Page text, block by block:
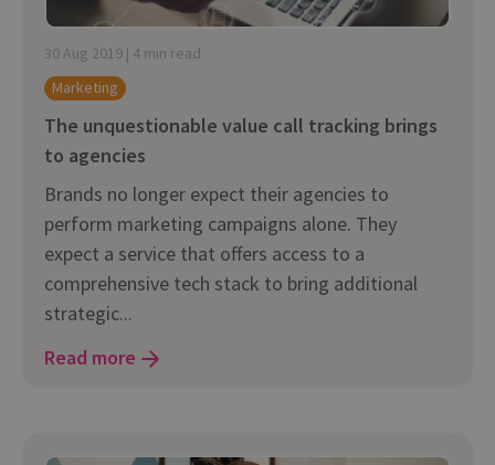
30 Aug 2019 | 4 min read
Marketing
The unquestionable value call tracking brings
to agencies
Brands no longer expect their agencies to
perform marketing campaigns alone. They
expect a service that offers access to a
comprehensive tech stack to bring additional
strategic...
Read more